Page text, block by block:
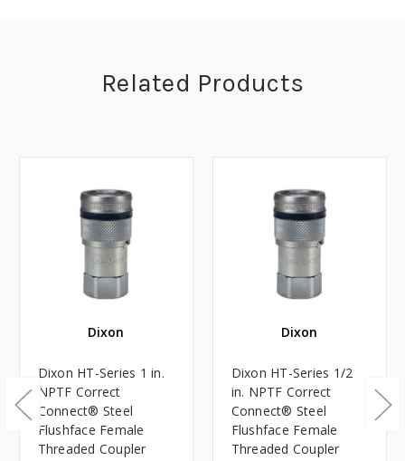
Related Products
Dixon
Dixon HT-Series 1 in.
NPTF Correct
Connect® Steel
Flushface Female
Threaded Coupler
Dixon
Dixon HT-Series 1/2
in. NPTF Correct
Connect® Steel
Flushface Female
Threaded Coupler